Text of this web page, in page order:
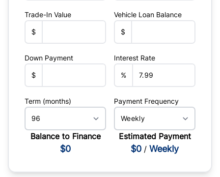
Trade-In Value
$
Vehicle Loan Balance
$
Down Payment
$
Interest Rate
%
Term (months) Payment Frequency
Balance to Finance
$0
Estimated Payment
$0 / Weekly